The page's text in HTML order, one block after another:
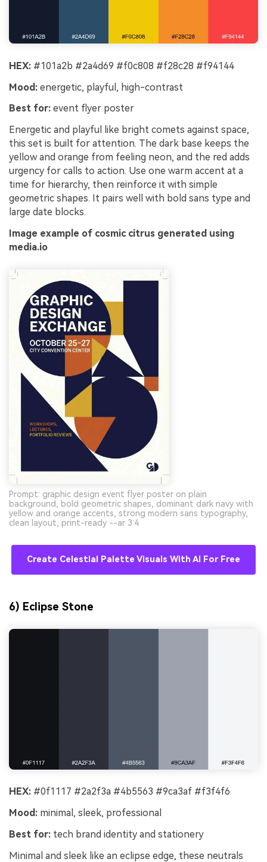
HEX: #101a2b #2a4d69 #f0c808 #f28c28 #f94144
Mood: energetic, playful, high-contrast
Best for: event flyer poster
Energetic and playful like bright comets against space,
this set is built for attention. The dark base keeps the
yellow and orange from feeling neon, and the red adds
urgency for calls to action. Use one warm accent at a
time for hierarchy, then reinforce it with simple
geometric shapes. It pairs well with bold sans type and
large date blocks.
Image example of cosmic citrus generated using
media.io
Prompt: graphic design event flyer poster on plain
background, bold geometric shapes, dominant dark navy with
yellow and orange accents, strong modern sans typography,
clean layout, print-ready --ar 3:4
Create Celestial Palette Visuals With AI For Free
6) Eclipse Stone
HEX: #0f1117 #2a2f3a #4b5563 #9ca3af #f3f4f6
Mood: minimal, sleek, professional
Best for: tech brand identity and stationery
Minimal and sleek like an eclipse edge, these neutrals